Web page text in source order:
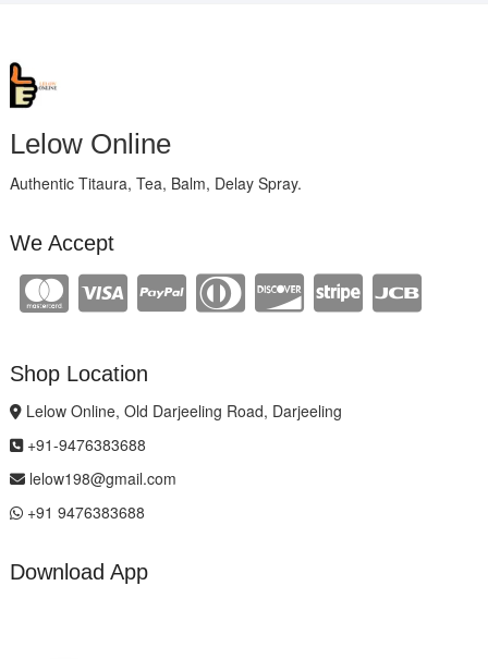
Lelow Online
Authentic Titaura, Tea, Balm, Delay Spray.
We Accept
Shop Location
Lelow Online, Old Darjeeling Road, Darjeeling
+91-9476383688
lelow198@gmail.com
+91 9476383688
Download App